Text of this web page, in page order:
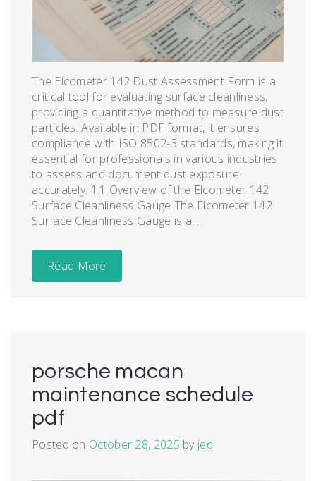
The Elcometer 142 Dust Assessment Form is a
critical tool for evaluating surface cleanliness,
providing a quantitative method to measure dust
particles. Available in PDF format, it ensures
compliance with ISO 8502-3 standards, making it
essential for professionals in various industries
to assess and document dust exposure
accurately. 1.1 Overview of the Elcometer 142
Surface Cleanliness Gauge The Elcometer 142
Surface Cleanliness Gauge is a...
Read More
porsche macan
maintenance schedule
pdf
Posted on October 28, 2025 by jed